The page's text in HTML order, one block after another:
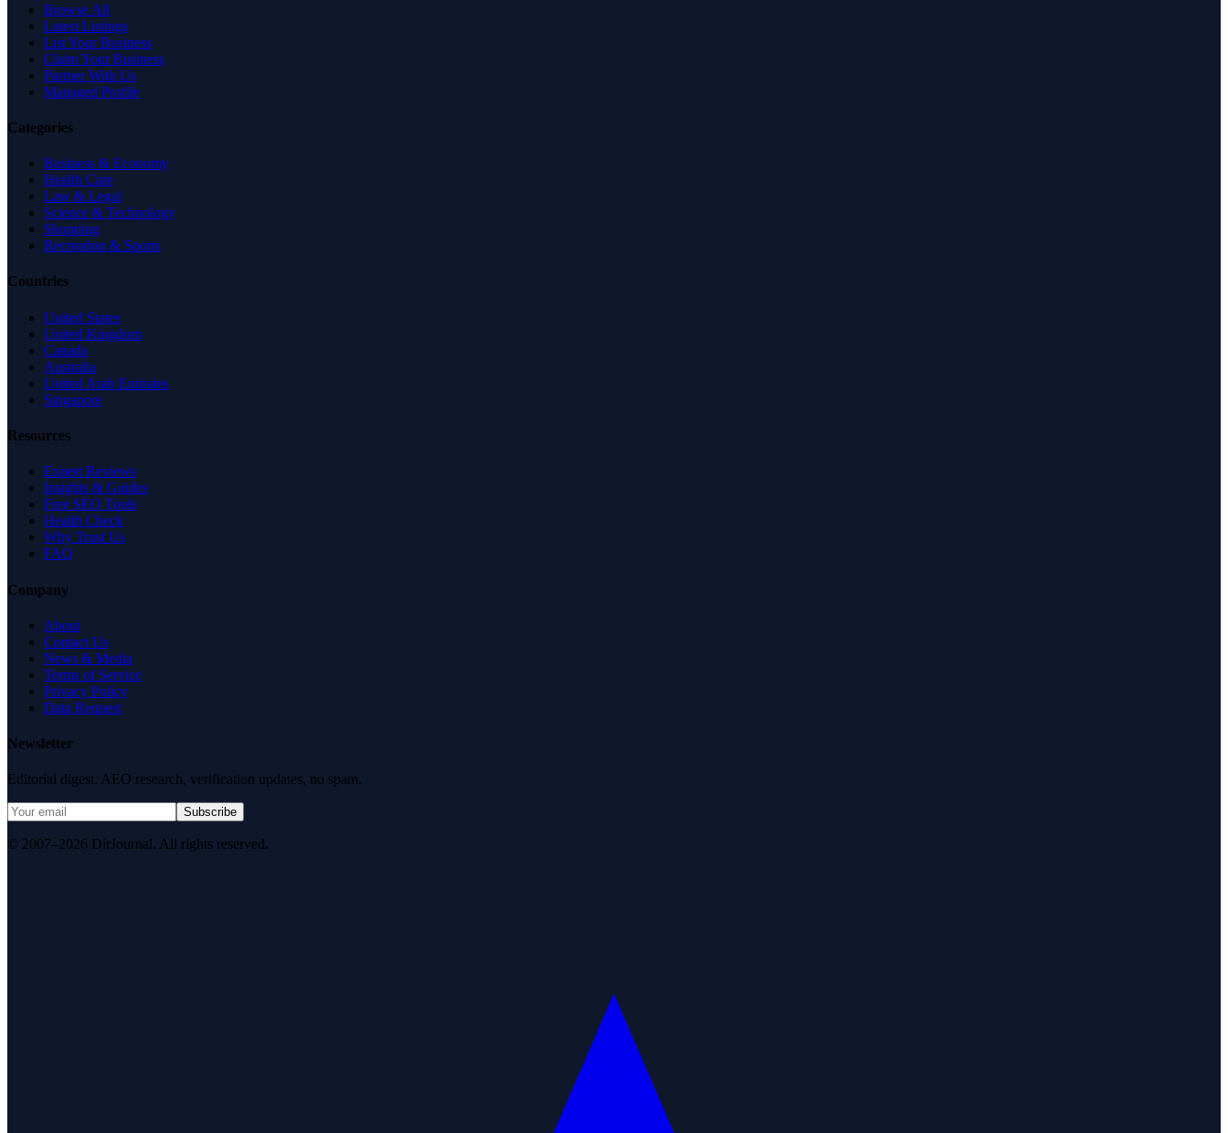
Browse All
Latest Listings
List Your Business
Claim Your Business
Partner With Us
Managed Profile
Categories
Business & Economy
Health Care
Law & Legal
Science & Technology
Shopping
Recreation & Sports
Countries
United States
United Kingdom
Canada
Australia
United Arab Emirates
Singapore
Resources
Expert Reviews
Insights & Guides
Free SEO Tools
Health Check
Why Trust Us
FAQ
Company
About
Contact Us
News & Media
Terms of Service
Privacy Policy
Data Request
Newsletter
Editorial digest. AEO research, verification updates, no spam.
Subscribe
© 2007–2026 DirJournal. All rights reserved.